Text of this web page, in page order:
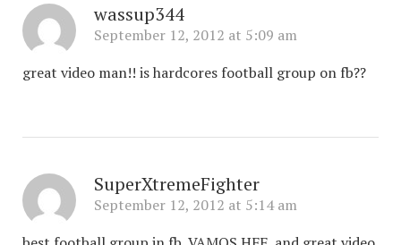
wassup344
September 12, 2012 at 5:09 am
great video man!! is hardcores football group on fb??
SuperXtremeFighter
September 12, 2012 at 5:14 am